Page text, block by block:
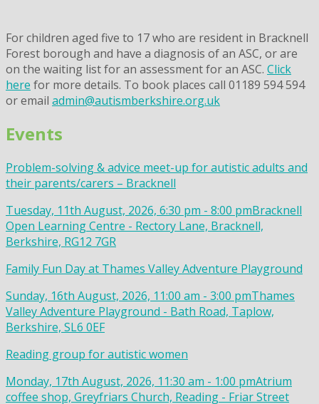
For children aged five to 17 who are resident in Bracknell
Forest borough and have a diagnosis of an ASC, or are
on the waiting list for an assessment for an ASC. Click
here for more details. To book places call 01189 594 594
or email admin@autismberkshire.org.uk
Events
Problem-solving & advice meet-up for autistic adults and
their parents/carers – Bracknell
Tuesday, 11th August, 2026, 6:30 pm - 8:00 pmBracknell
Open Learning Centre - Rectory Lane, Bracknell,
Berkshire, RG12 7GR
Family Fun Day at Thames Valley Adventure Playground
Sunday, 16th August, 2026, 11:00 am - 3:00 pmThames
Valley Adventure Playground - Bath Road, Taplow,
Berkshire, SL6 0EF
Reading group for autistic women
Monday, 17th August, 2026, 11:30 am - 1:00 pmAtrium
coffee shop, Greyfriars Church, Reading - Friar Street